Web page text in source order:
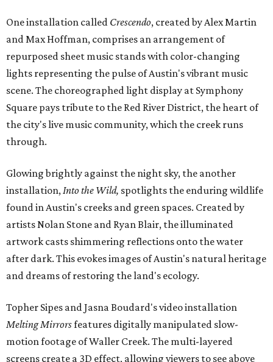
One installation called Crescendo, created by Alex Martin
and Max Hoffman, comprises an arrangement of
repurposed sheet music stands with color-changing
lights representing the pulse of Austin's vibrant music
scene. The choreographed light display at Symphony
Square pays tribute to the Red River District, the heart of
the city's live music community, which the creek runs
through.
Glowing brightly against the night sky, the another
installation,Into the Wild, spotlights the enduring wildlife
found in Austin's creeks and green spaces. Created by
artists Nolan Stone and Ryan Blair, the illuminated
artwork casts shimmering reflections onto the water
after dark. This evokes images of Austin's natural heritage
and dreams of restoring the land's ecology.
Topher Sipes and Jasna Boudard's video installation
Melting Mirrorsfeatures digitally manipulated slow-
motion footage of Waller Creek. The multi-layered
screens create a 3D effect, allowing viewers to see above